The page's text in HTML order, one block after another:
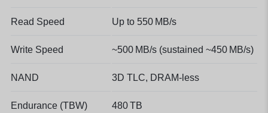
Read Speed Up to 550 MB/s
Write Speed ~500 MB/s (sustained ~450 MB/s)
NAND 3D TLC, DRAM-less
Endurance (TBW) 480 TB